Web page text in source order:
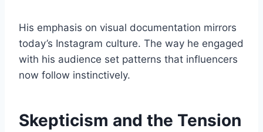
His emphasis on visual documentation mirrors
today’s Instagram culture. The way he engaged
with his audience set patterns that influencers
now follow instinctively.
Skepticism and the Tension